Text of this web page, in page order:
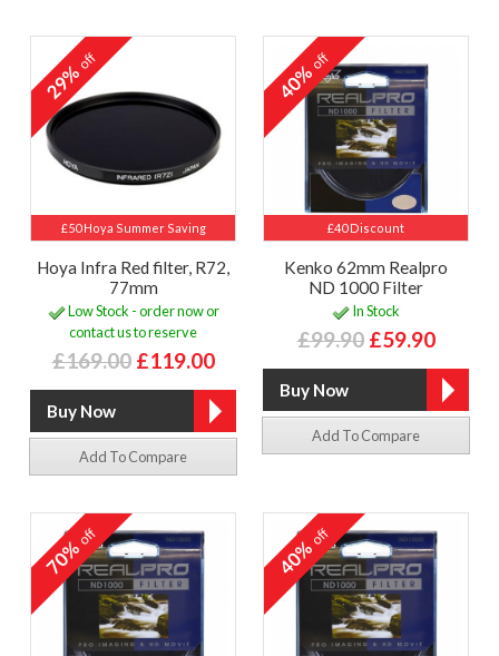
£50 Hoya Summer Saving
29%off
Hoya Infra Red filter, R72,
77mm
Low Stock - order now or
contact us to reserve
£169.00 £119.00
Add To Compare
£40 Discount
40%off
Kenko 62mm Realpro
ND 1000 Filter
In Stock
£99.90 £59.90
Add To Compare
70%off 40%off